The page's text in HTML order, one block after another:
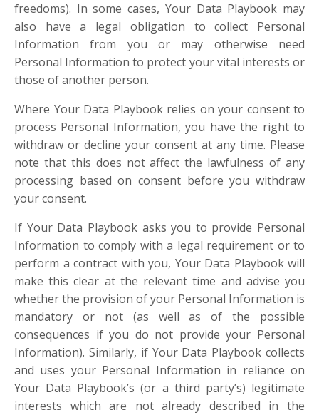
freedoms). In some cases, Your Data Playbook may
also have a legal obligation to collect Personal
Information from you or may otherwise need
Personal Information to protect your vital interests or
those of another person.
Where Your Data Playbook relies on your consent to
process Personal Information, you have the right to
withdraw or decline your consent at any time. Please
note that this does not affect the lawfulness of any
processing based on consent before you withdraw
your consent.
If Your Data Playbook asks you to provide Personal
Information to comply with a legal requirement or to
perform a contract with you, Your Data Playbook will
make this clear at the relevant time and advise you
whether the provision of your Personal Information is
mandatory or not (as well as of the possible
consequences if you do not provide your Personal
Information). Similarly, if Your Data Playbook collects
and uses your Personal Information in reliance on
Your Data Playbook’s (or a third party’s) legitimate
interests which are not already described in the